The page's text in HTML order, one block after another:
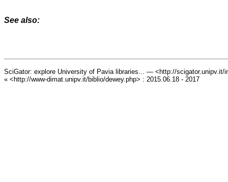
See also:
SciGator: explore University of Pavia libraries... — <http://scigator.unipv.it/
« <http://www-dimat.unipv.it/biblio/dewey.php> : 2015.06.18 - 2017